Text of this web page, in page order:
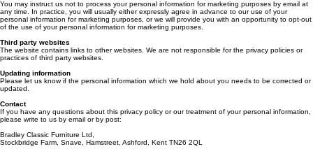
showing your current address). We may withhold such personal information to the extent
permitted by law.
You may instruct us not to process your personal information for marketing purposes by email at
personal information for marketing purposes, or we will provide you with an opportunity to opt-out
of the use of your personal information for marketing purposes.
The website contains links to other websites. We are not responsible for the privacy policies or
practices of third party websites.
Please let us know if the personal information which we hold about you needs to be corrected or
updated.
If you have any questions about this privacy policy or our treatment of your personal information,
please write to us by email or by post: